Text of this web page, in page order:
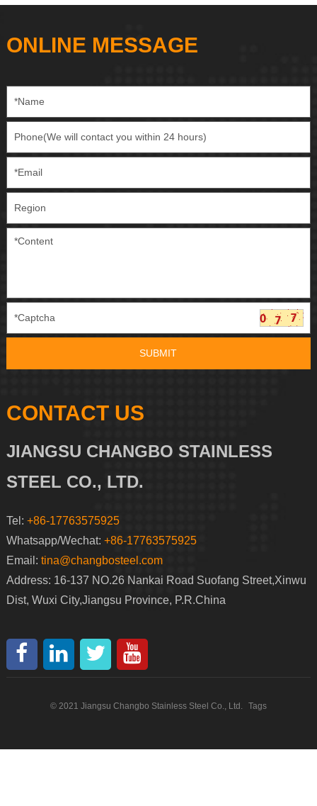
ONLINE MESSAGE
CONTACT US
JIANGSU CHANGBO STAINLESS
STEEL CO., LTD.
Tel: +86-17763575925
Whatsapp/Wechat: +86-17763575925
Email: tina@changbosteel.com
Address: 16-137 NO.26 Nankai Road Suofang Street,Xinwu
Dist, Wuxi City,Jiangsu Province, P.R.China
© 2021 Jiangsu Changbo Stainless Steel Co., Ltd. Tags